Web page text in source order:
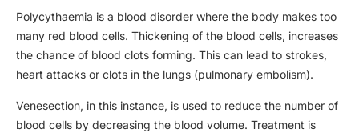
Polycythaemia is a blood disorder where the body makes too
many red blood cells. Thickening of the blood cells, increases
the chance of blood clots forming. This can lead to strokes,
heart attacks or clots in the lungs (pulmonary embolism).
Venesection, in this instance, is used to reduce the number of
blood cells by decreasing the blood volume. Treatment is